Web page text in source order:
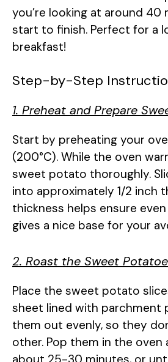
you’re looking at around 40
start to finish. Perfect for a
breakfast!
Step-by-Step
1. Preheat and Prepare
Start by preheating your
(200°C). While the oven
sweet potato thoroughly.
into approximately 1/2 inch
thickness helps ensure
gives a nice base for your
2. Roast the Sweet
Place the sweet potato
sheet lined with parchment
them out evenly, so they
other. Pop them in the oven